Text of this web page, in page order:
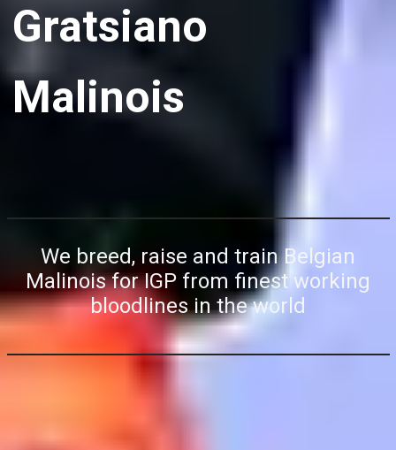
Gratsiano
Malinois
We breed, raise and train Belgian
Malinois for IGP from finest working
bloodlines in the world